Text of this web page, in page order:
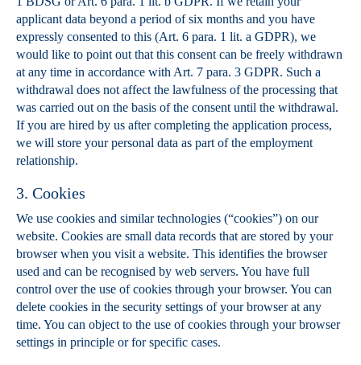
applicant data beyond a period of six months and you have
expressly consented to this (Art. 6 para. 1 lit. a GDPR), we
would like to point out that this consent can be freely withdrawn
at any time in accordance with Art. 7 para. 3 GDPR. Such a
withdrawal does not affect the lawfulness of the processing that
was carried out on the basis of the consent until the withdrawal.
If you are hired by us after completing the application process,
we will store your personal data as part of the employment
relationship.
3. Cookies
We use cookies and similar technologies (“cookies”) on our
website. Cookies are small data records that are stored by your
browser when you visit a website. This identifies the browser
used and can be recognised by web servers. You have full
control over the use of cookies through your browser. You can
delete cookies in the security settings of your browser at any
time. You can object to the use of cookies through your browser
settings in principle or for specific cases.